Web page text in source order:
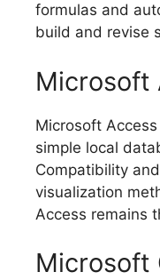
formulas and
build and revise
Microsoft
Microsoft
simple local
Compatibility
visualization
Access remains
Microsoft